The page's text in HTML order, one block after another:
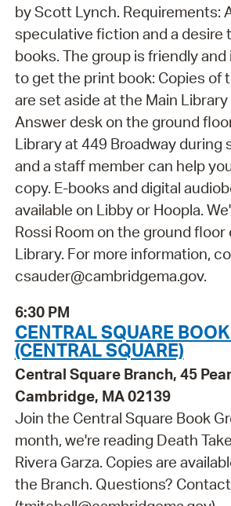
by Scott Lynch. Requirements:
speculative fiction and a desire
books. The group is friendly and
to get the print book: Copies of
are set aside at the Main
Answer desk on the ground
Library at 449 Broadway during
and a staff member can help
copy. E-books and digital
available on Libby or Hoopla.
Rossi Room on the ground floor
Library. For more information,
csauder@cambridgema.gov.
6:30 PM
CENTRAL SQUARE
(CENTRAL SQUARE)
Central Square Branch, 45
Cambridge, MA 02139
Join the Central Square Book
month, we're reading Death
Rivera Garza. Copies are
the Branch. Questions?